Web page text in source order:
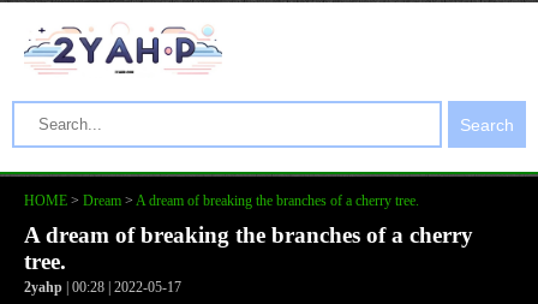
Search
HOME > Dream > A dream of breaking the branches of a cherry tree.
A dream of breaking the branches of a cherry
tree.
2yahp | 00:28 | 2022-05-17